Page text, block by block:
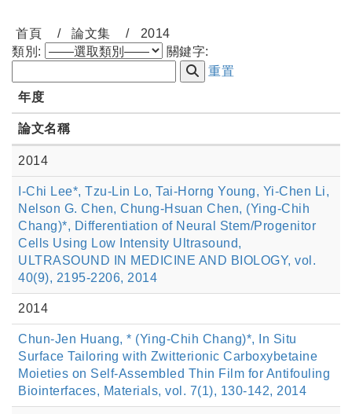
首頁 論文集
2014
類別:
關鍵字:
重置
年度
論文名稱
2014
I-Chi Lee*, Tzu-Lin Lo, Tai-Horng Young, Yi-Chen Li,
Nelson G. Chen, Chung-Hsuan Chen, (Ying-Chih
Chang)*, Differentiation of Neural Stem/Progenitor
Cells Using Low Intensity Ultrasound,
ULTRASOUND IN MEDICINE AND BIOLOGY, vol.
40(9), 2195-2206, 2014
2014
Chun-Jen Huang, * (Ying-Chih Chang)*, In Situ
Surface Tailoring with Zwitterionic Carboxybetaine
Moieties on Self-Assembled Thin Film for Antifouling
Biointerfaces, Materials, vol. 7(1), 130-142, 2014